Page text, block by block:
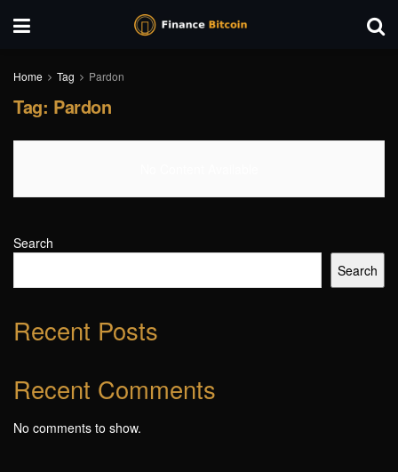
Home Tag Pardon
Tag: Pardon
Search
Search
Recent Posts
Recent Comments
No comments to show.